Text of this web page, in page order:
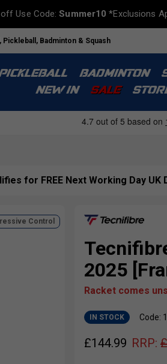
off Use Code:Summer10 *Exclusions
Pickleball, Badminton & Squash
BADMINTON
NEW IN
SALE
for FREE Next Working Day UK
2025
Racket comes
IN STOCK Code:
£144.99 RRP: £
Control